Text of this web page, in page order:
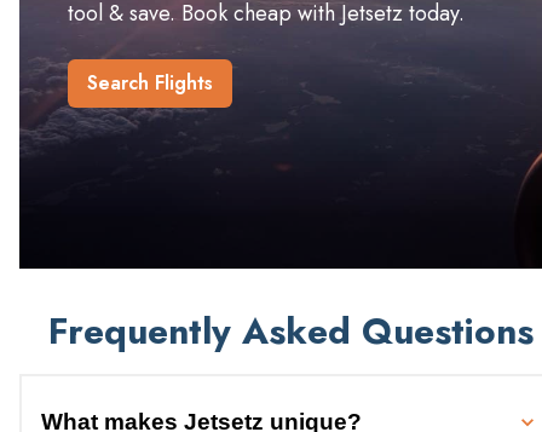
tool & save. Book cheap with Jetsetz today.
Search Flights
Frequently Asked Questions
What makes Jetsetz unique?